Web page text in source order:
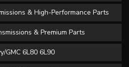
& High-Performance Parts
& Premium Parts
GMC 6L80 6L90